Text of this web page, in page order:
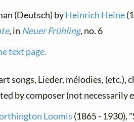
(Deutsch) byHeinrich Heine
, in Neuer Frühling, no. 6
text page.
songs, Lieder, mélodies, (etc.),
by composer (not necessarily
Loomis (1865 - 1930),